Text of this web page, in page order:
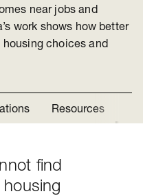
near jobs and
work shows how better
housing choices and
Resources
find